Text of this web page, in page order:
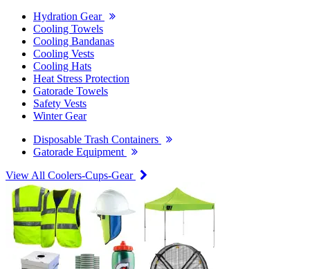
Hydration Gear
Cooling Towels
Cooling Bandanas
Cooling Vests
Cooling Hats
Heat Stress Protection
Gatorade Towels
Safety Vests
Winter Gear
Disposable Trash Containers
Gatorade Equipment
View All Coolers-Cups-Gear